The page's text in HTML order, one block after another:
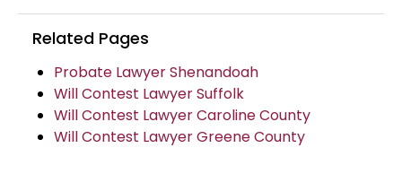
Related Pages
Probate Lawyer Shenandoah
Will Contest Lawyer Suffolk
Will Contest Lawyer Caroline County
Will Contest Lawyer Greene County